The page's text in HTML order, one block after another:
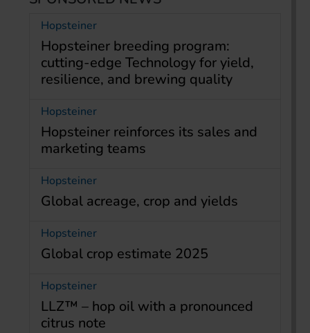
Hopsteiner
Hopsteiner breeding program:
cutting-edge Technology for yield,
resilience, and brewing quality
Hopsteiner
Hopsteiner reinforces its sales and
marketing teams
Hopsteiner
Global acreage, crop and yields
Hopsteiner
Global crop estimate 2025
Hopsteiner
LLZ™ – hop oil with a pronounced
citrus note